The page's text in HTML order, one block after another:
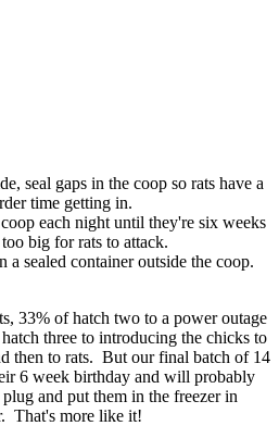
seal gaps in the coop so rats have a
time getting in.
each night until they're six weeks
big for rats to attack.
a sealed container outside the coop.
33% of hatch two to a power outage
three to introducing the chicks to
then to rats. But our final batch of 14
6 week birthday and will probably
and put them in the freezer in
That's more like it!